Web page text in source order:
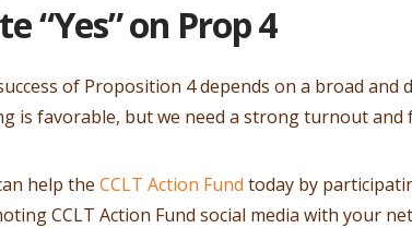
“Yes” on Prop 4
of Proposition 4 depends on a broad
is favorable, but we need a strong turnout and
help the CCLT Action Fund today by
CCLT Action Fund social media with your